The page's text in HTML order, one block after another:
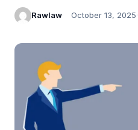
Rawlaw October 13, 2025